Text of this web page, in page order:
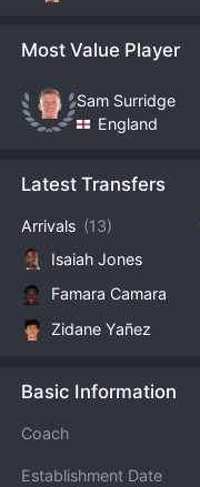
Most Value Player
Sam Surridge
England
Latest Transfers
Arrivals (13)
Isaiah Jones
Famara Camara
Zidane Yañez
Basic Information
Coach
Establishment Date